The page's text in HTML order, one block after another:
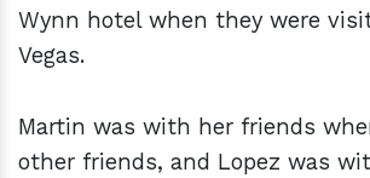
Wynn hotel when they were
Vegas.
Martin was with her friends
other friends, and Lopez was